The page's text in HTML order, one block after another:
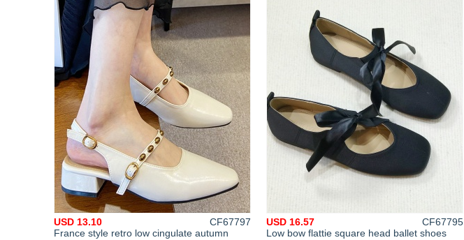
France style retro low cingulate autumn
USD 13.10
CF67797
Low bow flattie square head ballet shoes
USD 16.57
CF67795